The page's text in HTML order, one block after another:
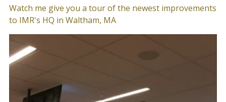
Watch me give you a tour of the newest improvements
to IMR's HQ in Waltham, MA